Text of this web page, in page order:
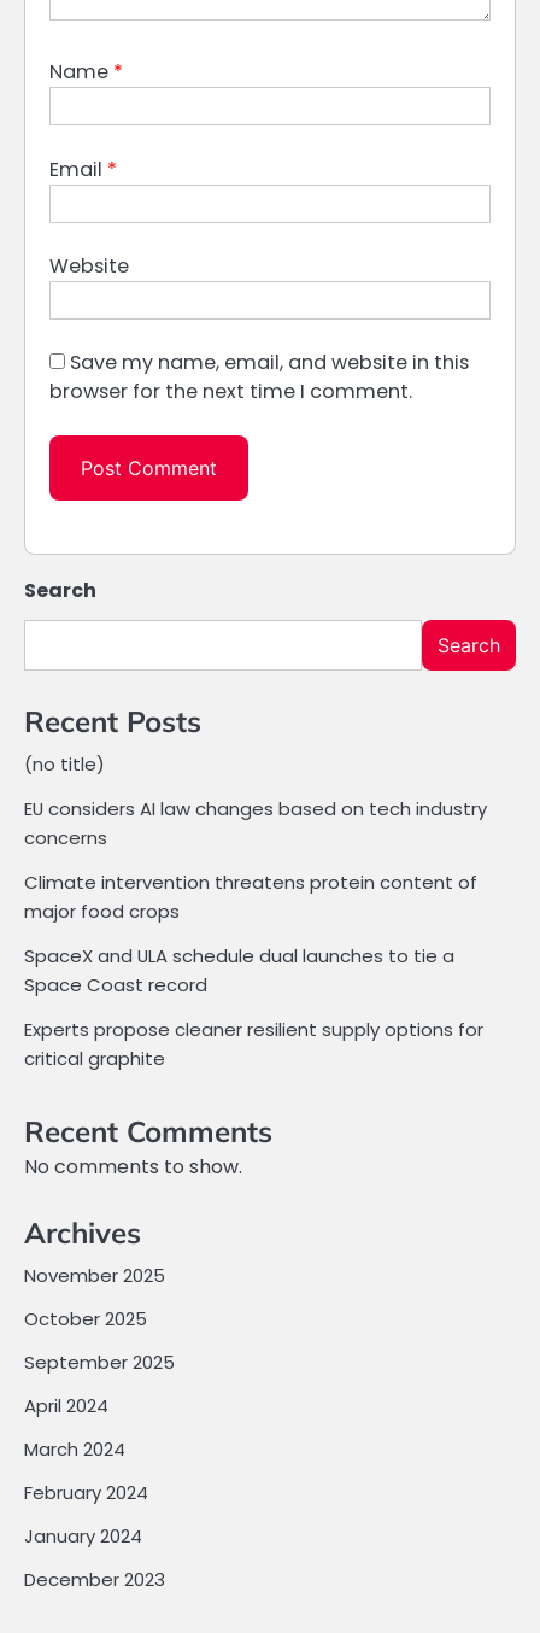
Name *
Email *
Website
Save my name, email, and website in this
browser for the next time I comment.
Search
Search
Recent Posts
(no title)
EU considers AI law changes based on tech industry
concerns
Climate intervention threatens protein content of
major food crops
SpaceX and ULA schedule dual launches to tie a
Space Coast record
Experts propose cleaner resilient supply options for
critical graphite
Recent Comments
No comments to show.
Archives
November 2025
October 2025
September 2025
April 2024
March 2024
February 2024
January 2024
December 2023